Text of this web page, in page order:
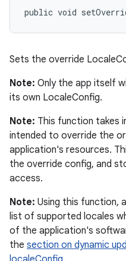
public void
Sets the override
Note: Only the app itself
its own LocaleConfig.
Note: This function takes
intended to override the
application's resources.
the override config, and
access.
Note: Using this function,
list of supported locales
of the application's
the section on dynamic